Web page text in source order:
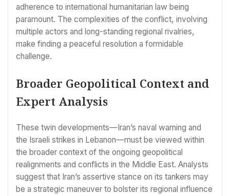
adherence to international humanitarian law being
paramount. The complexities of the conflict, involving
multiple actors and long-standing regional rivalries,
make finding a peaceful resolution a formidable
challenge.
Broader Geopolitical Context and
Expert Analysis
These twin developments—Iran’s naval warning and
the Israeli strikes in Lebanon—must be viewed within
the broader context of the ongoing geopolitical
realignments and conflicts in the Middle East. Analysts
suggest that Iran’s assertive stance on its tankers may
be a strategic maneuver to bolster its regional influence